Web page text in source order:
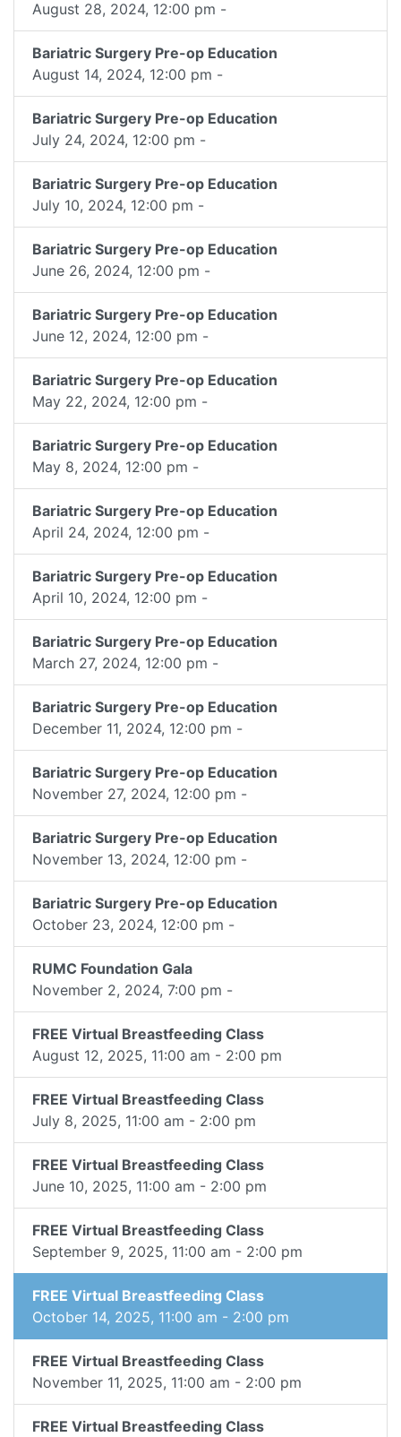
August 28, 2024, 12:00 pm -
Bariatric Surgery Pre-op Education
August 14, 2024, 12:00 pm -
Bariatric Surgery Pre-op Education
July 24, 2024, 12:00 pm -
Bariatric Surgery Pre-op Education
July 10, 2024, 12:00 pm -
Bariatric Surgery Pre-op Education
June 26, 2024, 12:00 pm -
Bariatric Surgery Pre-op Education
June 12, 2024, 12:00 pm -
Bariatric Surgery Pre-op Education
May 22, 2024, 12:00 pm -
Bariatric Surgery Pre-op Education
May 8, 2024, 12:00 pm -
Bariatric Surgery Pre-op Education
April 24, 2024, 12:00 pm -
Bariatric Surgery Pre-op Education
April 10, 2024, 12:00 pm -
Bariatric Surgery Pre-op Education
March 27, 2024, 12:00 pm -
Bariatric Surgery Pre-op Education
December 11, 2024, 12:00 pm -
Bariatric Surgery Pre-op Education
November 27, 2024, 12:00 pm -
Bariatric Surgery Pre-op Education
November 13, 2024, 12:00 pm -
Bariatric Surgery Pre-op Education
October 23, 2024, 12:00 pm -
RUMC Foundation Gala
November 2, 2024, 7:00 pm -
FREE Virtual Breastfeeding Class
August 12, 2025, 11:00 am - 2:00 pm
FREE Virtual Breastfeeding Class
July 8, 2025, 11:00 am - 2:00 pm
FREE Virtual Breastfeeding Class
June 10, 2025, 11:00 am - 2:00 pm
FREE Virtual Breastfeeding Class
September 9, 2025, 11:00 am - 2:00 pm
FREE Virtual Breastfeeding Class
October 14, 2025, 11:00 am - 2:00 pm
FREE Virtual Breastfeeding Class
November 11, 2025, 11:00 am - 2:00 pm
FREE Virtual Breastfeeding Class